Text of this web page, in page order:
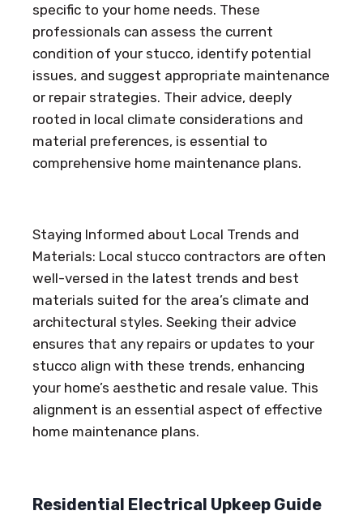
specific to your home needs. These
professionals can assess the current
condition of your stucco, identify potential
issues, and suggest appropriate maintenance
or repair strategies. Their advice, deeply
rooted in local climate considerations and
material preferences, is essential to
comprehensive home maintenance plans.
Staying Informed about Local Trends and
Materials: Local stucco contractors are often
well-versed in the latest trends and best
materials suited for the area’s climate and
architectural styles. Seeking their advice
ensures that any repairs or updates to your
stucco align with these trends, enhancing
your home’s aesthetic and resale value. This
alignment is an essential aspect of effective
home maintenance plans.
Residential Electrical Upkeep Guide